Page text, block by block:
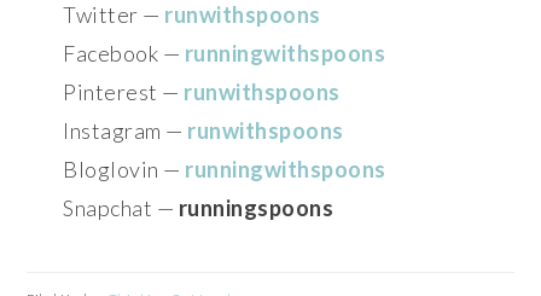
Twitter — runwithspoons
Facebook — runningwithspoons
Pinterest — runwithspoons
Instagram — runwithspoons
Bloglovin — runningwithspoons
Snapchat — runningspoons